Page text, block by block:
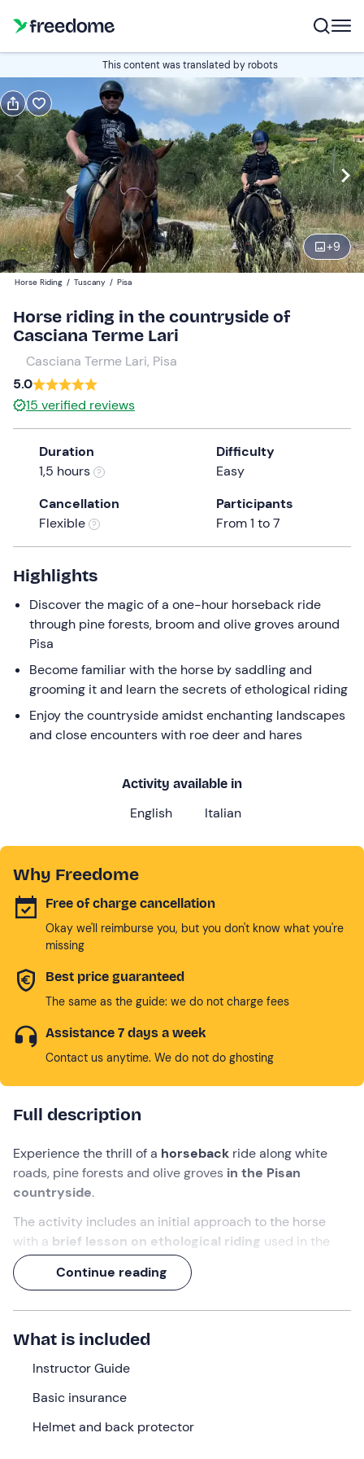
This content was translated by robots
+9
Book
Italian
Navigate
forward
to
interact
with
calendar
and
select
date.
Press
the
question
mark
the
keyboard
shortcuts
for
changing
dates.
Edit
18:30 Edit
Participants
Horse Riding / Tuscany / Pisa
Horse riding in the countryside of
Casciana Terme Lari
Casciana Terme Lari, Pisa
5.0
15 verified reviews
Duration
1,5 hours
Difficulty
Easy
Cancellation
Flexible
Participants
From 1 to 7
Highlights
Discover the magic of a one-hour horseback ride
through pine forests, broom and olive groves around
Pisa
Become familiar with the horse by saddling and
grooming it and learn the secrets of ethological riding
Enjoy the countryside amidst enchanting landscapes
and close encounters with roe deer and hares
Activity available in
English Italian
Why Freedome
Free of charge cancellation
Okay we'll reimburse you, but you don't know what you're
missing
Best price guaranteed
The same as the guide: we do not charge fees
Assistance 7 days a week
Contact us anytime. We do not do ghosting
Full description
Experience the thrill of a horseback ride along white
roads, pine forests and olive groves in the Pisan
countryside.
The activity includes an initial approach to the horse
with a brief lesson on ethological riding used in the
riding school. That is, you will learn to give commands
only with delicate movements of your body and with the
Don't worry if you've never ridden a horse before,
because yourriding guide
to make friends with you!
What we will do
Continue reading
What is included
Instructor Guide
Basic insurance
Helmet and back protector